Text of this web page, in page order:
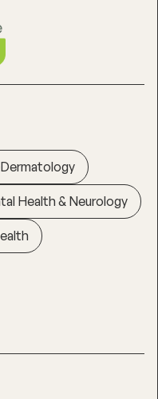
Dermatology
Health & Neurology